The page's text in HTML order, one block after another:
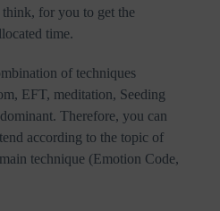
for you to get the
time.
of techniques
EFT, meditation, Seeding
Therefore, you can
according to the topic of
technique (Emotion Code,